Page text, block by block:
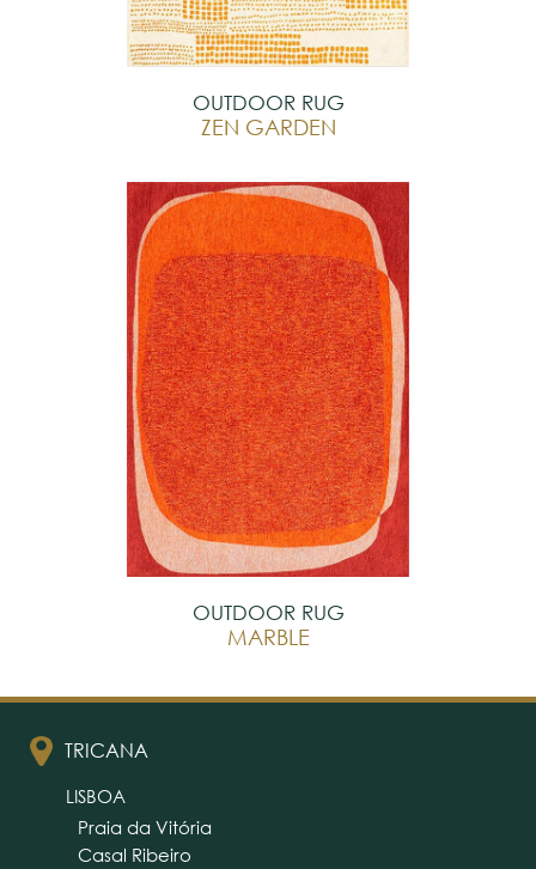
OUTDOOR RUG
ZEN GARDEN
OUTDOOR RUG
MARBLE
TRICANA
LISBOA
Praia da Vitória
Casal Ribeiro